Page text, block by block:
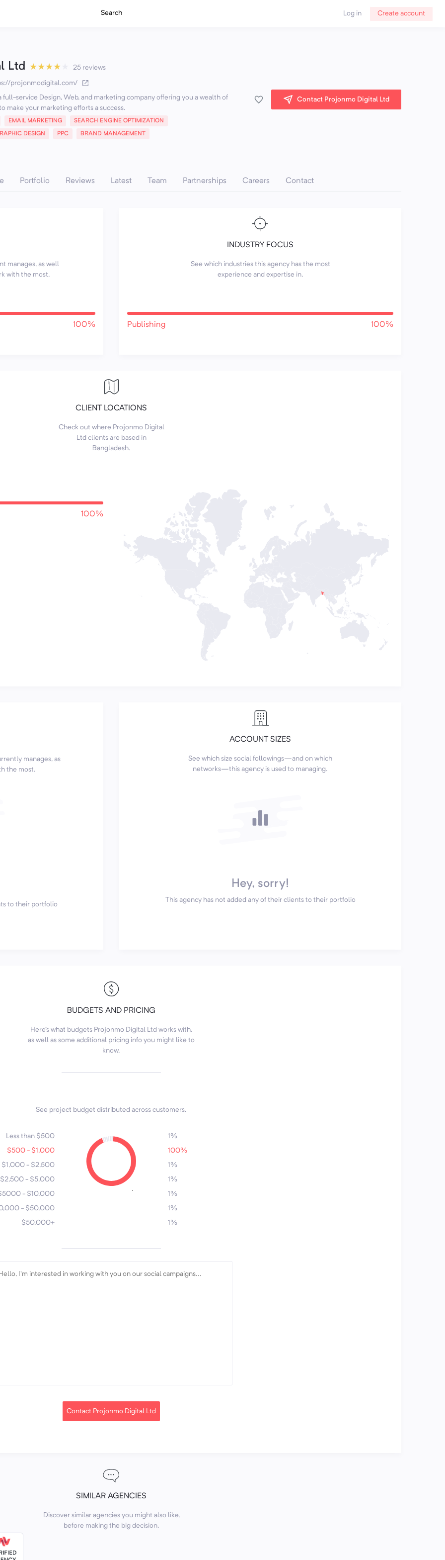
Search Log in Create account
Ltd ★★★★ 25 reviews
projonmodigital.com/
full-service Design, Web, and marketing company offering you a wealth of
make your marketing efforts a success.
EMAIL MARKETING SEARCH ENGINE OPTIMIZATION
DESIGN PPC BRAND MANAGEMENT
Contact Projonmo Digital Ltd
Portfolio Reviews Latest Team Partnerships Careers Contact
manages, as well
with the most.
100%
INDUSTRY FOCUS
See which industries this agency has the most
experience and expertise in.
Publishing 100%
CLIENT LOCATIONS
Check out where Projonmo Digital
Ltd clients are based in
Bangladesh.
100%
manages, as
the most.
to their portfolio
ACCOUNT SIZES
See which size social followings—and on which
networks—this agency is used to managing.
Hey, sorry!
This agency has not added any of their clients to their portfolio
BUDGETS AND PRICING
Here's what budgets Projonmo Digital Ltd works with,
as well as some additional pricing info you might like to
know.
See project budget distributed across customers.
Less than $500
$500 - $1,000
$1,000 - $2,500
$2,500 - $5,000
- $10,000
- $50,000
$50,000+
1%
100%
1%
1%
1%
1%
1%
Contact Projonmo Digital Ltd
SIMILAR AGENCIES
Discover similar agencies you might also like,
before making the big decision.